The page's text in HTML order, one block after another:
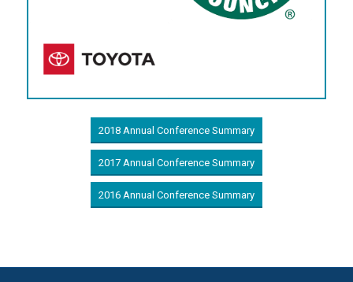
2018 Annual Conference Summary
2017 Annual Conference Summary
2016 Annual Conference Summary